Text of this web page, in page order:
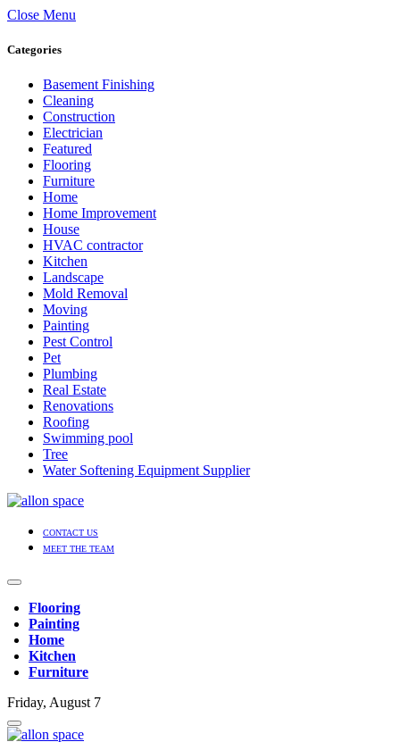
Close Menu
Categories
Basement Finishing
Cleaning
Construction
Electrician
Featured
Flooring
Furniture
Home
Home Improvement
House
HVAC contractor
Kitchen
Landscape
Mold Removal
Moving
Painting
Pest Control
Pet
Plumbing
Real Estate
Renovations
Roofing
Swimming pool
Tree
Water Softening Equipment Supplier
CONTACT US
MEET THE TEAM
Flooring
Painting
Home
Kitchen
Furniture
Friday, August 7